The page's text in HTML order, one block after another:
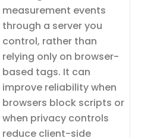
measurement events
through a server you
control, rather than
relying only on browser-
based tags. It can
improve reliability when
browsers block scripts or
when privacy controls
reduce client-side